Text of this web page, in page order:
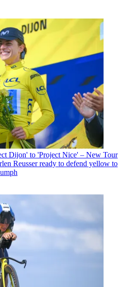
Dijon' to 'Project Nice' – New Tour
Reusser ready to defend yellow to